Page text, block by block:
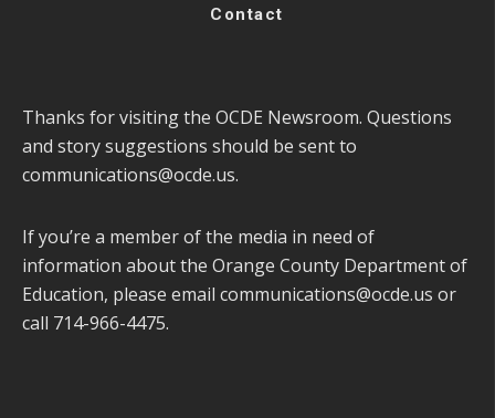
Contact
Thanks for visiting the OCDE Newsroom. Questions
and story suggestions should be sent to
communications@ocde.us.
If you’re a member of the media in need of
information about the Orange County Department of
Education, please email communications@ocde.us or
call 714-966-4475.